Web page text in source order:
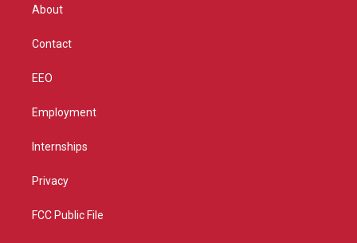
About
Contact
EEO
Employment
Internships
Privacy
FCC Public File